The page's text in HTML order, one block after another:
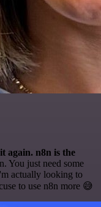
again. n8n is the
You just need some
actually looking to
to use n8n more 😅